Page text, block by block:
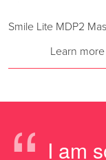
Smile Lite MDP2
Learn more
I am